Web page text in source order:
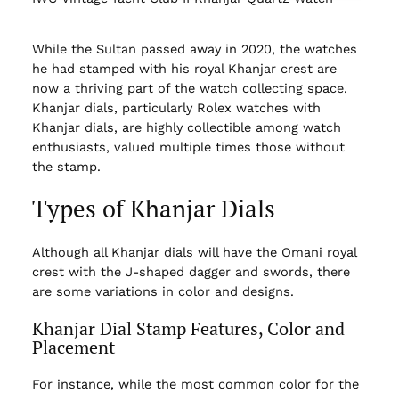
While the Sultan passed away in 2020, the watches
he had stamped with his royal Khanjar crest are
now a thriving part of the watch collecting space.
Khanjar dials, particularly Rolex watches with
Khanjar dials, are highly collectible among watch
enthusiasts, valued multiple times those without
the stamp.
Types of Khanjar Dials
Although all Khanjar dials will have the Omani royal
crest with the J-shaped dagger and swords, there
are some variations in color and designs.
Khanjar Dial Stamp Features, Color and
Placement
For instance, while the most common color for the